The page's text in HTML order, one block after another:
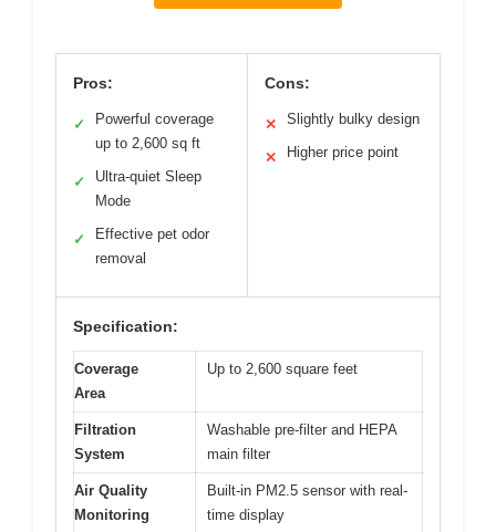
Pros:
✓
Powerful coverage
up to 2,600 sq ft
✓
Ultra-quiet Sleep
Mode
✓
Effective pet odor
removal
Cons:
✕ Slightly bulky design
✕ Higher price point
Specification:
Coverage
Area
Up to 2,600 square feet
Filtration
System
Washable pre-filter and HEPA
main filter
Air Quality
Monitoring
Built-in PM2.5 sensor with real-
time display